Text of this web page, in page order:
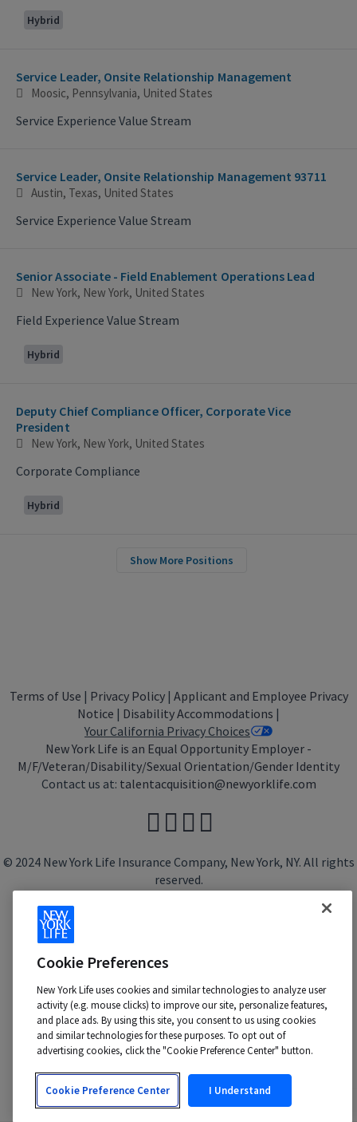
Hybrid
Service Leader, Onsite Relationship Management
Moosic, Pennsylvania, United States
Service Experience Value Stream
Service Leader, Onsite Relationship Management 93711
Austin, Texas, United States
Service Experience Value Stream
Senior Associate - Field Enablement Operations Lead
New York, New York, United States
Field Experience Value Stream
Hybrid
Deputy Chief Compliance Officer, Corporate Vice
President
New York, New York, United States
Corporate Compliance
Hybrid
Show More Positions
Terms of Use | Privacy Policy | Applicant and Employee Privacy
Notice | Disability Accommodations |
Your California Privacy Choices
New York Life is an Equal Opportunity Employer -
M/F/Veteran/Disability/Sexual Orientation/Gender Identity
Contact us at: talentacquisition@newyorklife.com
© 2024 New York Life Insurance Company, New York, NY. All rights
reserved.
Cookie Preferences
New York Life uses cookies and similar technologies to analyze user
activity (e.g. mouse clicks) to improve our site, personalize features,
and place ads. By using this site, you consent to us using cookies
and similar technologies for these purposes. To opt out of
advertising cookies, click the "Cookie Preference Center" button.
Cookie Preference Center I Understand